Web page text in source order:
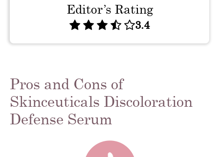
Editor’s Rating
3.4
Pros and Cons of
Skinceuticals Discoloration
Defense Serum